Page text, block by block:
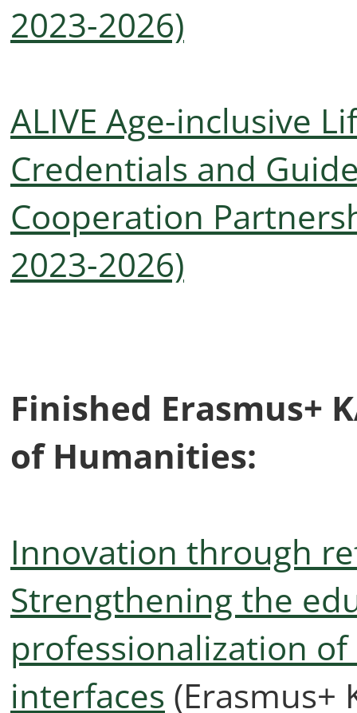
2023-2026)
ALIVE Age-inclusive
Credentials and
Cooperation
2023-2026)
Finished Erasmus+
of Humanities:
Innovation through
Strengthening the
professionalization
interfaces (Erasmus+